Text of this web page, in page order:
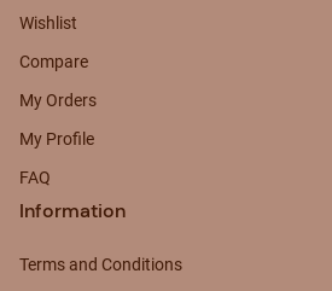
Wishlist
Compare
My Orders
My Profile
FAQ
Information
Terms and Conditions